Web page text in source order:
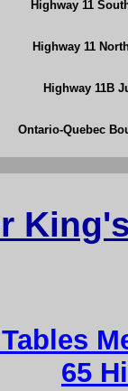
Highway 11
Highway 11
Highway 11B
Ontario-Quebec
65